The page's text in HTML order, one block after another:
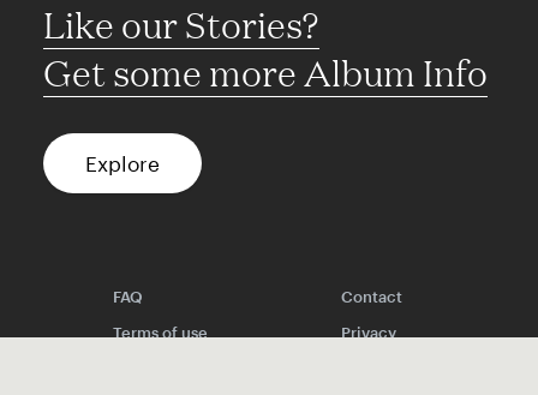
Like our Stories?
Get some more Album Info
Explore
FAQ
Contact
Terms of use
Privacy